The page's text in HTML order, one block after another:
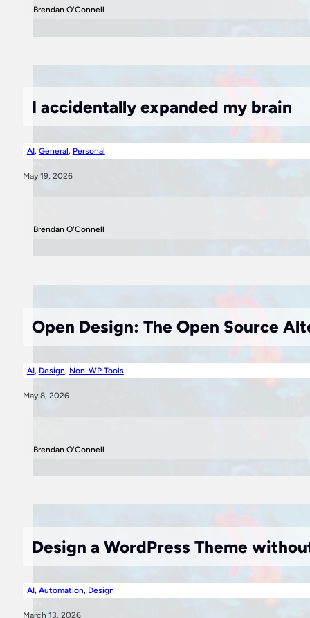
Brendan O'Connell
I accidentally expanded my brain
AI, General, Personal
May 19, 2026
Brendan O'Connell
Open Design: The Open Source
AI, Design, Non-WP Tools
May 8, 2026
Brendan O'Connell
Design a WordPress Theme
AI, Automation, Design
March 13, 2026